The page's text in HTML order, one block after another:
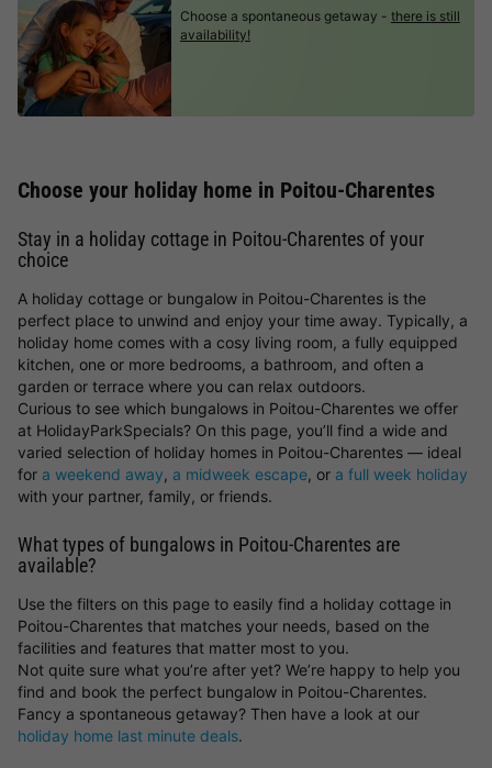
Choose a spontaneous getaway - there is still
availability!
Choose your holiday home in Poitou-Charentes
Stay in a holiday cottage in Poitou-Charentes of your
choice
A holiday cottage or bungalow in Poitou-Charentes is the
perfect place to unwind and enjoy your time away. Typically, a
holiday home comes with a cosy living room, a fully equipped
kitchen, one or more bedrooms, a bathroom, and often a
garden or terrace where you can relax outdoors.
Curious to see which bungalows in Poitou-Charentes we offer
at HolidayParkSpecials? On this page, you’ll find a wide and
varied selection of holiday homes in Poitou-Charentes — ideal
for a weekend away, a midweek escape, or a full week holiday
with your partner, family, or friends.
What types of bungalows in Poitou-Charentes are
available?
Use the filters on this page to easily find a holiday cottage in
Poitou-Charentes that matches your needs, based on the
facilities and features that matter most to you.
Not quite sure what you’re after yet? We’re happy to help you
find and book the perfect bungalow in Poitou-Charentes.
Fancy a spontaneous getaway? Then have a look at our
holiday home last minute deals.